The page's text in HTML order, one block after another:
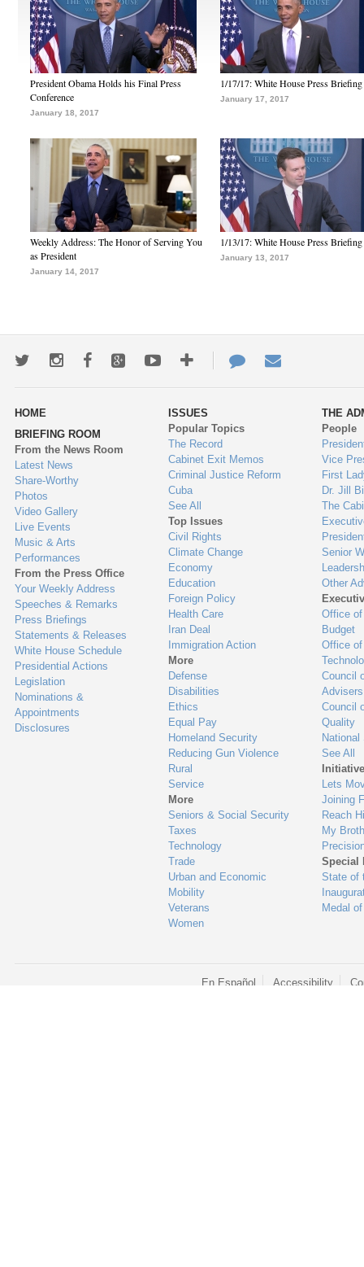
President Obama Holds his Final Press
Conference
January 18, 2017
1/17/17: White House Press Briefing
January 17, 2017
Weekly Address: The Honor of Serving You
as President
January 14, 2017
1/13/17: White House Press Briefing
January 13, 2017